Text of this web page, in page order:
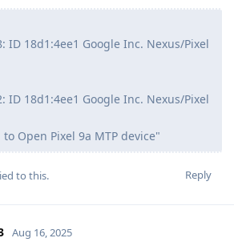
ID 18d1:4ee1 Google Inc. Nexus/Pixel
ID 18d1:4ee1 Google Inc. Nexus/Pixel
Open Pixel 9a MTP device"
Reply
to this.
Aug 16, 2025